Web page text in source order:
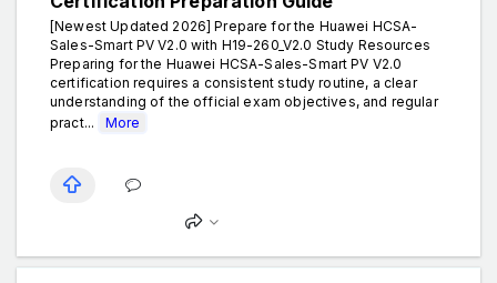
[Newest Updated 2026] Prepare for the Huawei HCSA-
Sales-Smart PV V2.0 with H19-260_V2.0 Study Resources
Preparing for the Huawei HCSA-Sales-Smart PV V2.0
certification requires a consistent study routine, a clear
understanding of the official exam objectives, and regular
pract...
More